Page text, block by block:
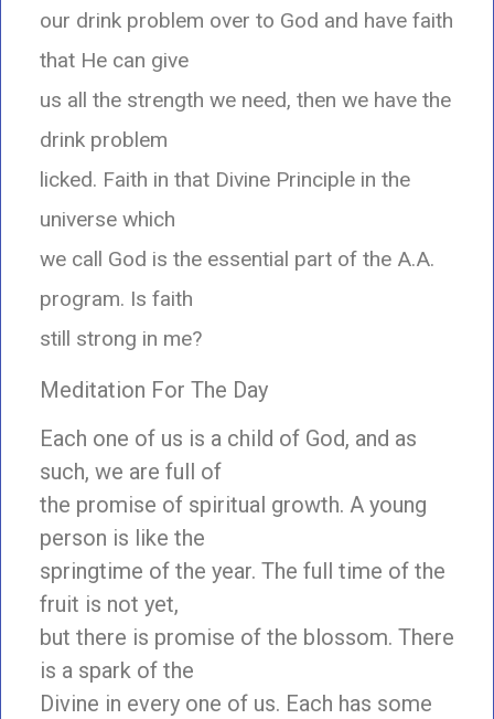
our drink problem over to God and have faith
that He can give
us all the strength we need, then we have the
drink problem
licked. Faith in that Divine Principle in the
universe which
we call God is the essential part of the A.A.
program. Is faith
still strong in me?
Meditation For The Day
Each one of us is a child of God, and as
such, we are full of
the promise of spiritual growth. A young
person is like the
springtime of the year. The full time of the
fruit is not yet,
but there is promise of the blossom. There
is a spark of the
Divine in every one of us. Each has some